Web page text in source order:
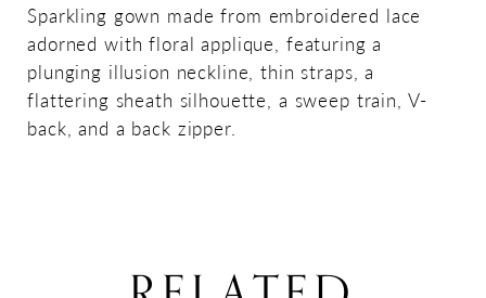
Sparkling gown made from embroidered lace
adorned with floral applique, featuring a
plunging illusion neckline, thin straps, a
flattering sheath silhouette, a sweep train, V-
back, and a back zipper.